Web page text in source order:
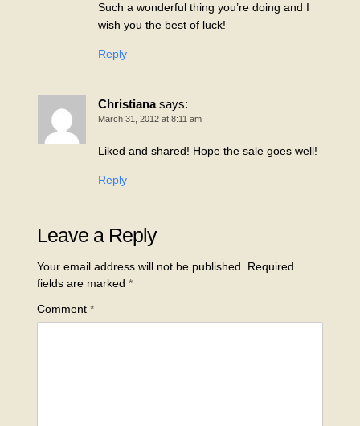
Such a wonderful thing you’re doing and I
wish you the best of luck!
Reply
Christiana says:
March 31, 2012 at 8:11 am
Liked and shared! Hope the sale goes well!
Reply
Leave a Reply
Your email address will not be published.
Required
fields are marked *
Comment *